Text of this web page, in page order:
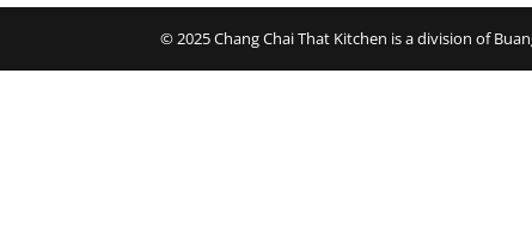
© 2025 Chang Chai That Kitchen is a division of